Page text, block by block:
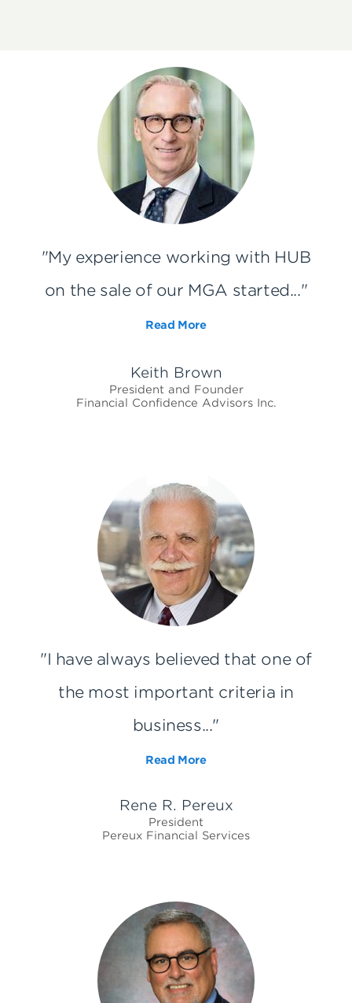
"My experience working with HUB
on the sale of our MGA started..."
Read More
Keith Brown
President and Founder
Financial Confidence Advisors Inc.
"I have always believed that one of
the most important criteria in
business..."
Read More
Rene R. Pereux
President
Pereux Financial Services